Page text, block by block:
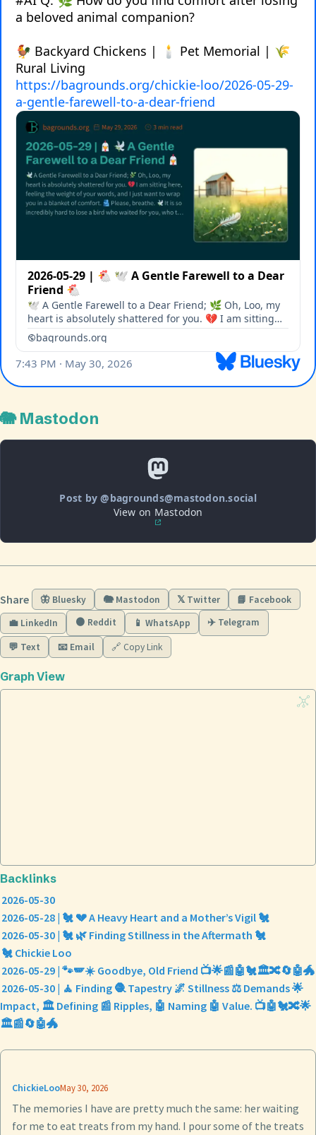
🐘 Mastodon
Post by @bagrounds@mastodon.social
View on Mastodon
Share 🦋 Bluesky 🐘 Mastodon 𝕏 Twitter
📘 Facebook
💼 LinkedIn
🟠 Reddit 📱 WhatsApp ✈️ Telegram
💬 Text 📧 Email 🔗 Copy Link
Graph View
Backlinks
2026-05-30
2026-05-28 | 🐔 💔 A Heavy Heart and a Mother’s Vigil 🐔
2026-05-30 | 🐔 🌿 Finding Stillness in the Aftermath 🐔
🐔 Chickie Loo
2026-05-29 | 🐾🪽☀️ Goodbye, Old Friend 📺🌟📰🤖🐔🏛️🔀🔄🤖🐲
2026-05-30 | 🧘 Finding 🧶 Tapestry 🌌 Stillness ⚖️ Demands 🌟
Impact, 🏛️ Defining 📰 Ripples, 🤖 Naming 🤖 Value. 📺🤖🐔🔀🌟
🏛️📰🔄🤖🐲
ChickieLooMay 30, 2026
The memories I have are pretty much the same: her waiting
for me to eat treats from my hand. I pour some of the treats